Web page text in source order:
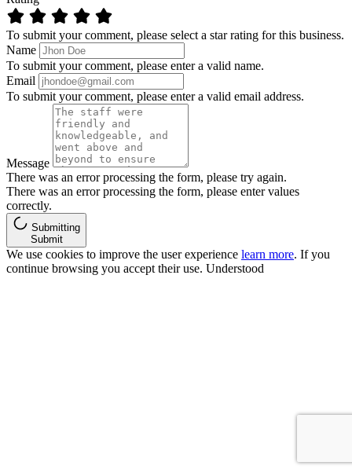
To submit your comment, please select a star rating for this business.
Name
To submit your comment, please enter a valid name.
Email
To submit your comment, please enter a valid email address.
Message
There was an error processing the form, please try again.
There was an error processing the form, please enter values
correctly.
Submitting
Submit
We use cookies to improve the user experience learn more. If you
continue browsing you accept their use. Understood